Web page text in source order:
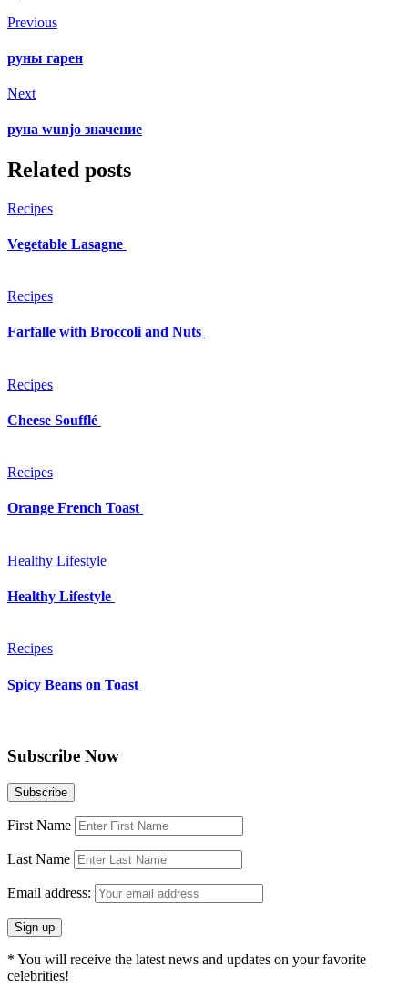
Previous
руны гарен
Next
руна wunjo значение
Related posts
Recipes
Vegetable Lasagne
Recipes
Farfalle with Broccoli and Nuts
Recipes
Cheese Soufflé
Recipes
Orange French Toast
Healthy Lifestyle
Healthy Lifestyle
Recipes
Spicy Beans on Toast
Subscribe Now
First Name
Last Name
Email address:
* You will receive the latest news and updates on your favorite
celebrities!